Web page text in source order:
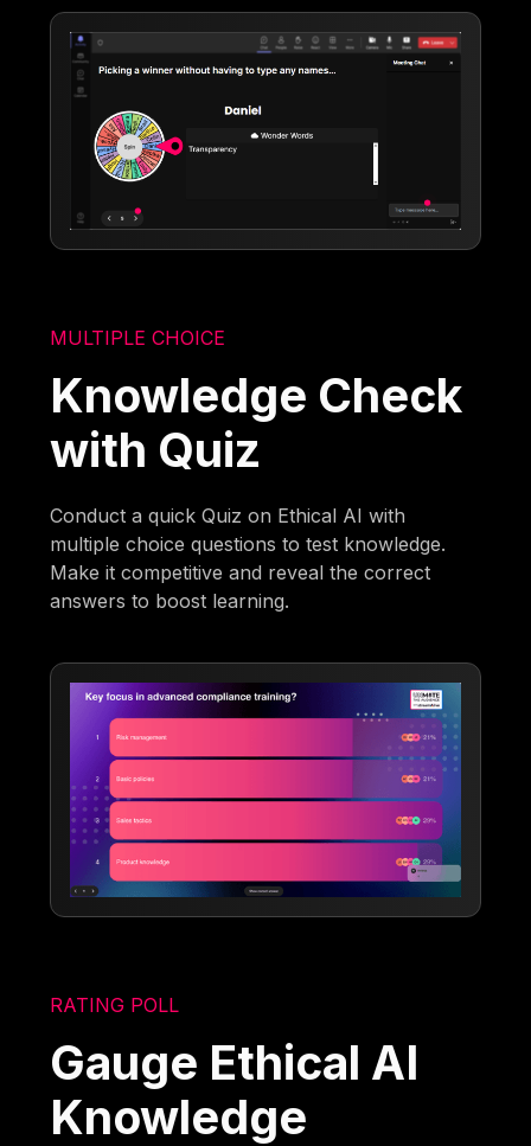
MULTIPLE CHOICE
Knowledge Check
with Quiz
Conduct a quick Quiz on Ethical AI with
multiple choice questions to test knowledge.
Make it competitive and reveal the correct
answers to boost learning.
RATING POLL
Gauge Ethical AI
Knowledge